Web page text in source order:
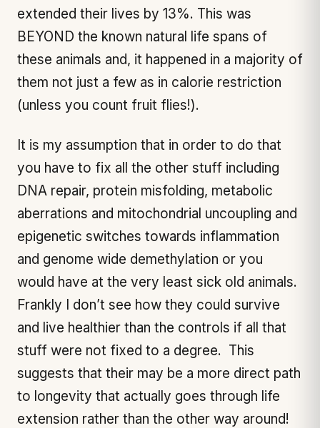
extended their lives by 13%. This was
BEYOND the known natural life spans of
these animals and, it happened in a majority of
them not just a few as in calorie restriction
(unless you count fruit flies!).
It is my assumption that in order to do that
you have to fix all the other stuff including
DNA repair, protein misfolding, metabolic
aberrations and mitochondrial uncoupling and
epigenetic switches towards inflammation
and genome wide demethylation or you
would have at the very least sick old animals.
Frankly I don’t see how they could survive
and live healthier than the controls if all that
stuff were not fixed to a degree. This
suggests that their may be a more direct path
to longevity that actually goes through life
extension rather than the other way around!